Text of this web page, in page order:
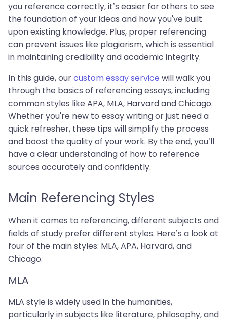
you reference correctly, it’s easier for others to see
the foundation of your ideas and how you've built
upon existing knowledge. Plus, proper referencing
can prevent issues like plagiarism, which is essential
in maintaining credibility and academic integrity.
In this guide, ourcustom essay service will walk you
through the basics of referencing essays, including
common styles like APA, MLA, Harvard and Chicago.
Whether you're new to essay writing or just need a
quick refresher, these tips will simplify the process
and boost the quality of your work. By the end, you’ll
have a clear understanding of how to reference
sources accurately and confidently.
Main Referencing Styles
When it comes to referencing, different subjects and
fields of study prefer different styles. Here’s a look at
four of the main styles: MLA, APA, Harvard, and
Chicago.
MLA
MLA style is widely used in the humanities,
particularly in subjects like literature, philosophy, and